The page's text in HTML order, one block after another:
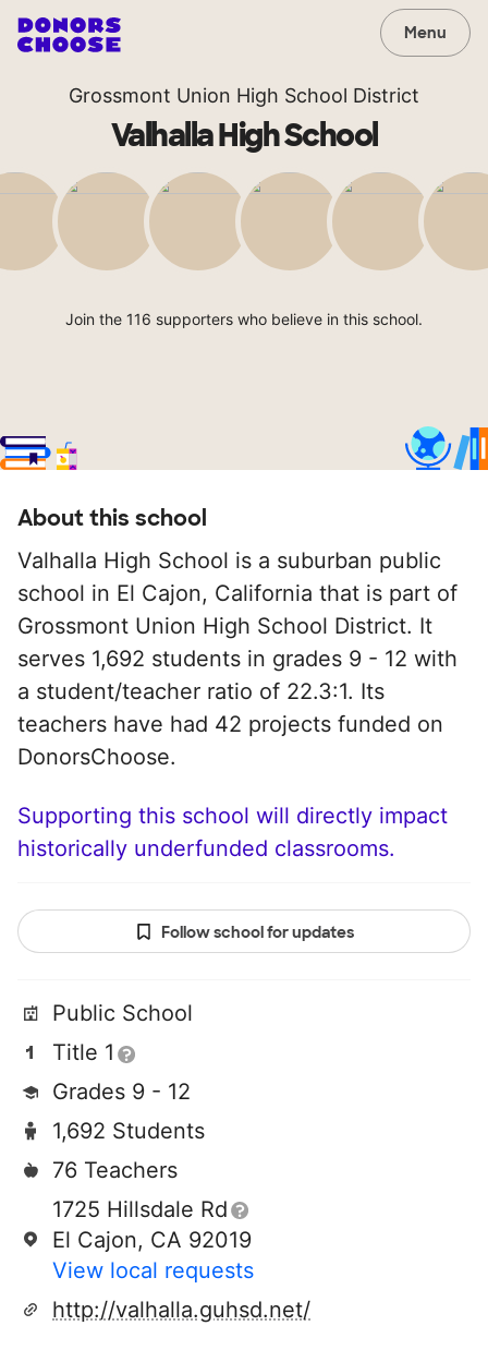
Menu
Grossmont Union High School District
Valhalla High School
Join the 116 supporters who believe in this school.
About this school
Valhalla High School is a suburban public
school in El Cajon, California that is part of
Grossmont Union High School District. It
serves 1,692 students in grades 9 - 12 with
a student/teacher ratio of 22.3:1. Its
teachers have had 42 projects funded on
DonorsChoose.
Supporting this school will directly impact
historically underfunded classrooms.
Follow school for updates
Public School
Title 1
Grades 9 - 12
1,692 Students
76 Teachers
1725 Hillsdale Rd
El Cajon, CA 92019
View local requests
http://valhalla.guhsd.net/